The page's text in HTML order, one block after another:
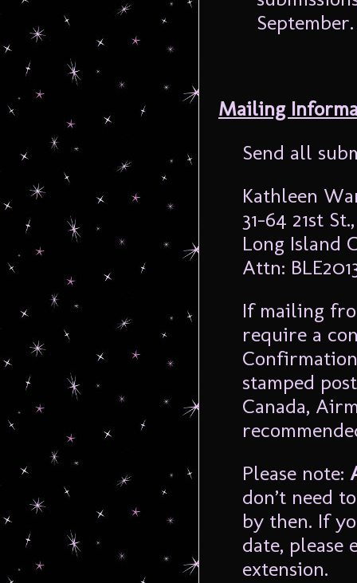
Mailing
Send all
Kathleen
31-64 21st
Long Island
Attn:
If mailing
require a
stamped
Canada,
Please note:
don’t need
by then. If
date, please
extension.